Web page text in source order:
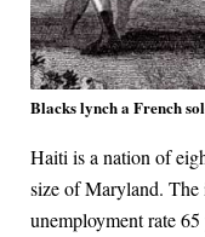
Blacks lynch a French
Haiti is a nation of
size of Maryland. The
unemployment rate